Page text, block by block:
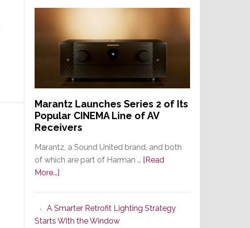
Marantz Launches Series 2 of Its
Popular CINEMA Line of AV
Receivers
Marantz, a Sound United brand, and both
of which are part of Harman … [Read
More...]
Series
2
A Smarter Retrofit Lighting Strategy
Starts With the Window